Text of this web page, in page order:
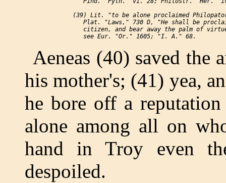
(39) Lit. "to be alone proclaimed
Plat. "Laws," 730 D, "He shall be
citizen, and bear away the palm of
Aeneas (40) saved the
his mother's; (41) yea,
he bore off a
alone among all on
hand in Troy even
despoiled.